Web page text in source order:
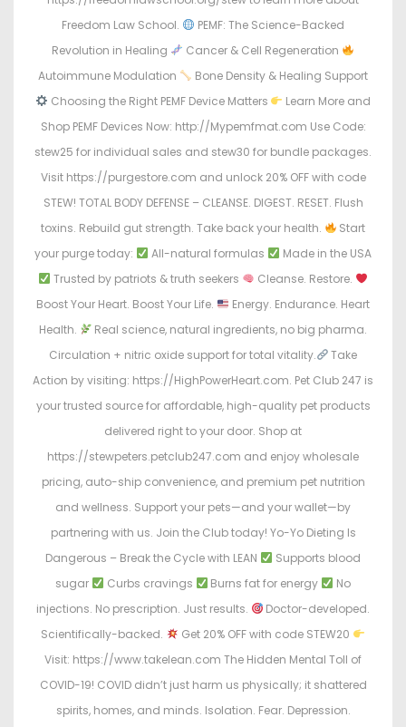
Freedom Law School.
PEMF: The Science-Backed
Revolution in Healing
Cancer & Cell Regeneration
Autoimmune Modulation
Bone Density & Healing Support
Choosing the Right PEMF Device Matters
Learn More and
Shop PEMF Devices Now: http://Mypemfmat.com Use Code:
stew25 for individual sales and stew30 for bundle packages.
Visit https://purgestore.com and unlock 20% OFF with code
STEW! TOTAL BODY DEFENSE – CLEANSE. DIGEST. RESET. Flush
toxins. Rebuild gut strength. Take back your health.
Start
your purge today:
All-natural formulas
Made in the USA
Trusted by patriots & truth seekers
Cleanse. Restore.
Boost Your Heart. Boost Your Life.
Energy. Endurance. Heart
Health.
Real science, natural ingredients, no big pharma.
Circulation + nitric oxide support for total vitality.
Take
Action by visiting: https://HighPowerHeart.com. Pet Club 247 is
your trusted source for affordable, high-quality pet products
delivered right to your door. Shop at
https://stewpeters.petclub247.com and enjoy wholesale
pricing, auto-ship convenience, and premium pet nutrition
and wellness. Support your pets—and your wallet—by
partnering with us. Join the Club today! Yo-Yo Dieting Is
Dangerous – Break the Cycle with LEAN
Supports blood
sugar
Curbs cravings Burns fat for energy
No
injections. No prescription. Just results.
Doctor-developed.
Scientifically-backed.
Get 20% OFF with code STEW20
Visit: https://www.takelean.com The Hidden Mental Toll of
COVID-19! COVID didn’t just harm us physically; it shattered
spirits, homes, and minds. Isolation. Fear. Depression.